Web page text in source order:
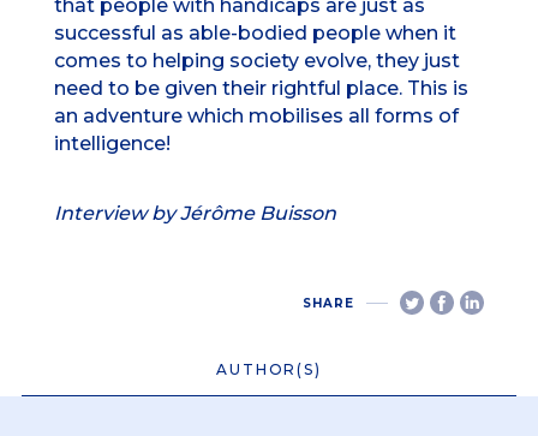
that people with handicaps are just as
successful as able-bodied people when it
comes to helping society evolve, they just
need to be given their rightful place. This is
an adventure which mobilises all forms of
intelligence!
Interview by Jérôme Buisson
SHARE
AUTHOR(S)